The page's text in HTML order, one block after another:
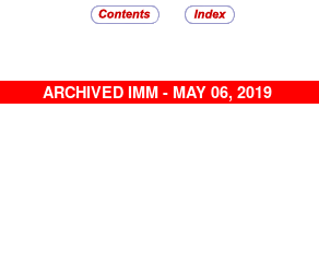
ARCHIVED IMM - MAY 06, 2019